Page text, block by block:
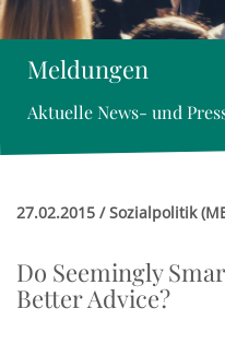
Meldungen
Aktuelle News- und
27.02.2015 / Sozialpolitik
Do Seemingly
Better Advice?